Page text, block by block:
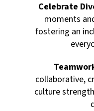
Celebrate
moments
fostering an
collaborative,
culture